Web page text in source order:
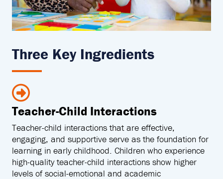
Three Key Ingredients
Teacher-Child Interactions
Teacher-child interactions that are effective,
engaging, and supportive serve as the foundation for
learning in early childhood. Children who experience
high-quality teacher-child interactions show higher
levels of social-emotional and academic